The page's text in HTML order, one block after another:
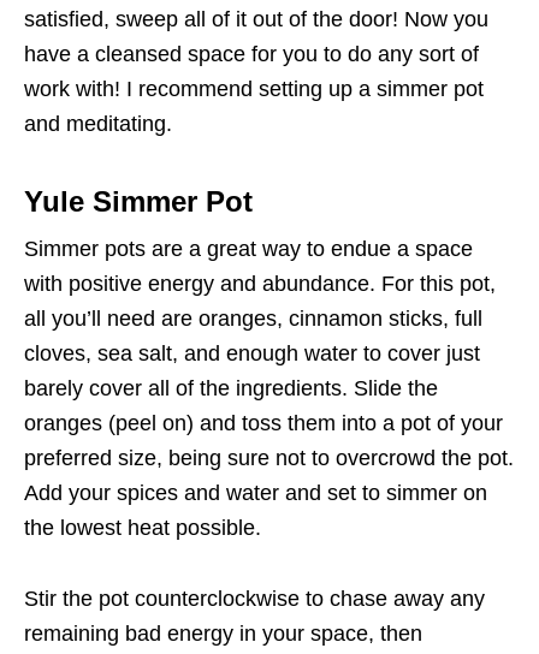
satisfied, sweep all of it out of the door! Now you
have a cleansed space for you to do any sort of
work with! I recommend setting up a simmer pot
and meditating.
Yule Simmer Pot
Simmer pots are a great way to endue a space
with positive energy and abundance. For this pot,
all you’ll need are oranges, cinnamon sticks, full
cloves, sea salt, and enough water to cover just
barely cover all of the ingredients. Slide the
oranges (peel on) and toss them into a pot of your
preferred size, being sure not to overcrowd the pot.
Add your spices and water and set to simmer on
the lowest heat possible.
Stir the pot counterclockwise to chase away any
remaining bad energy in your space, then